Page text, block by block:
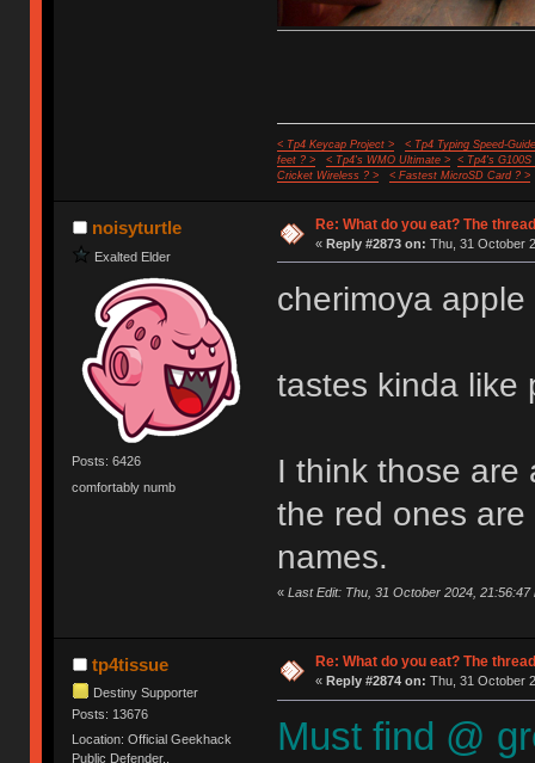
< Tp4 Keycap Project >
< Tp4 Typing Speed-
feet ? >
< Tp4's WMO Ultimate >
< Tp4's G100S
Cricket Wireless ? >
< Fastest MicroSD Card ? >
noisyturtle
Exalted Elder
Posts: 6426
comfortably numb
Re: What do you eat? The
« Reply #2873 on: Thu, 31 October
cherimoya apple
tastes kinda like
I think those are
the red ones
names.
« Last Edit: Thu, 31 October 2024, 21:56:47
tp4tissue
Destiny Supporter
Posts: 13676
Location: Official Geekhack
Public Defender..
Re: What do you eat? The
« Reply #2874 on: Thu, 31 October
Must find @